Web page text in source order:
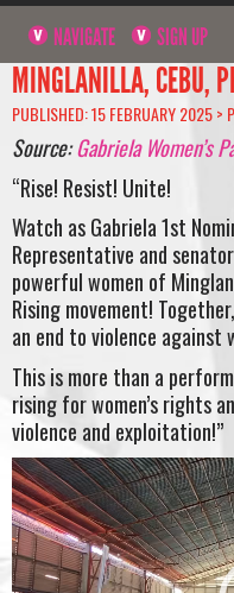
NAVIGATE SIGN UP
MINGLANILLA, CEBU,
PUBLISHED: 15 FEBRUARY 2025 >
Source:Gabriela Women’s
“Rise! Resist! Unite!
Watch as Gabriela 1st
Representative and
powerful women of
Rising movement!
an end to violence against
This is more than a
rising for women’s rights
violence and exploitation!”
Video
Player